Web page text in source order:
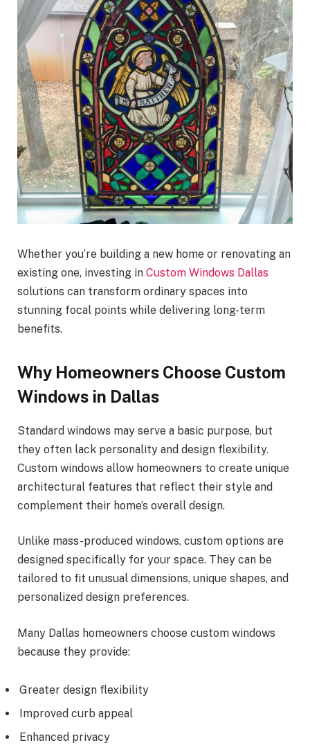
Whether you’re building a new home or renovating an
existing one, investing in Custom Windows Dallas
solutions can transform ordinary spaces into
stunning focal points while delivering long-term
benefits.
Why Homeowners Choose Custom
Windows in Dallas
Standard windows may serve a basic purpose, but
they often lack personality and design flexibility.
Custom windows allow homeowners to create unique
architectural features that reflect their style and
complement their home’s overall design.
Unlike mass-produced windows, custom options are
designed specifically for your space. They can be
tailored to fit unusual dimensions, unique shapes, and
personalized design preferences.
Many Dallas homeowners choose custom windows
because they provide:
Greater design flexibility
Improved curb appeal
Enhanced privacy